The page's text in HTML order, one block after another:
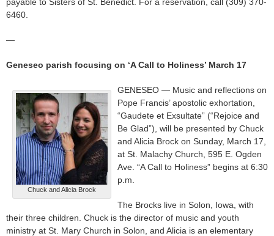
6460.
—
Geneseo parish focusing on ‘A Call to Holiness’ March 17
Chuck and Alicia Brock
GENESEO — Music and reflections on
Pope Francis’ apostolic exhortation,
“Gaudete et Exsultate” (“Rejoice and
Be Glad”), will be presented by Chuck
and Alicia Brock on Sunday, March 17,
at St. Malachy Church, 595 E. Ogden
Ave. “A Call to Holiness” begins at 6:30
p.m.
The Brocks live in Solon, Iowa, with
their three children. Chuck is the director of music and youth
ministry at St. Mary Church in Solon, and Alicia is an elementary